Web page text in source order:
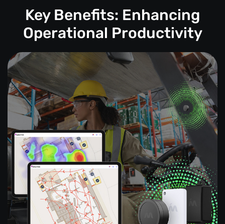
Key Benefits: Enhancing
Operational Productivity